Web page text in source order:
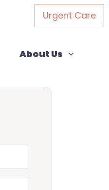
Urgent Care
About Us
Show submenu for
About Us